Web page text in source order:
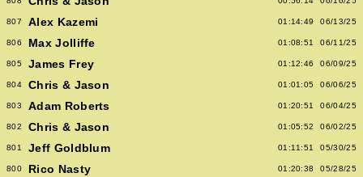
807 Alex Kazemi 01:14:49 06/13/25
806 Max Jolliffe 01:08:51 06/11/25
805 James Frey 01:12:46 06/09/25
804 Chris & Jason 01:01:05 06/06/25
803 Adam Roberts 01:20:51 06/04/25
802 Chris & Jason 01:05:52 06/02/25
801 Jeff Goldblum 01:11:51 05/30/25
800 Rico Nasty 01:20:38 05/28/25